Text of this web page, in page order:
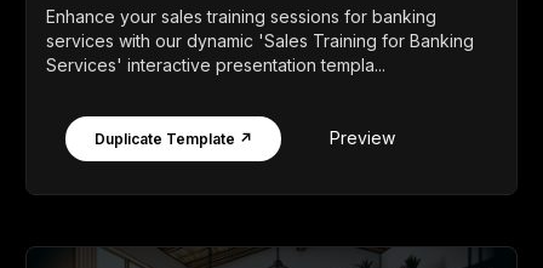
Enhance your sales training sessions for banking
services with our dynamic 'Sales Training for Banking
Services' interactive presentation templa...
Duplicate Template ↗ Preview